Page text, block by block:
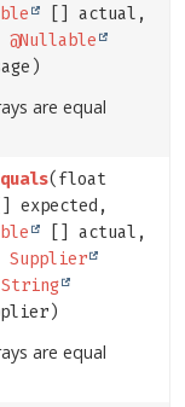
[] actual,
@Nullable
are equal
(float
expected,
[] actual,
Supplier
String
are equal